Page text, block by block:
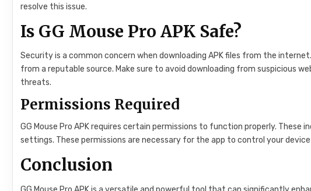
resolve this issue.
Is GG Mouse Pro APK Safe?
Security is a common concern when downloading APK files from the
from a reputable source. Make sure to avoid downloading from suspicious
threats.
Permissions Required
GG Mouse Pro APK requires certain permissions to function properly. These
settings. These permissions are necessary for the app to control your
Conclusion